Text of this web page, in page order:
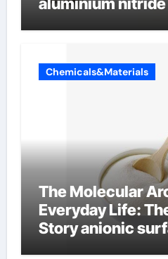
Chemicals&Materials
The Molecular
Everyday Life:
Story anionic